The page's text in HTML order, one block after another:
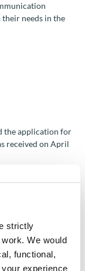
strictly
We would
functional,
experience
needs in the
the application for
received on April